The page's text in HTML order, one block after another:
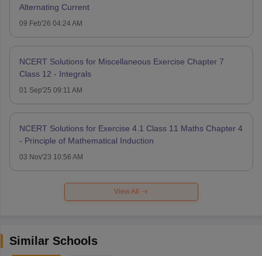
Alternating Current
09 Feb'26 04:24 AM
NCERT Solutions for Miscellaneous Exercise Chapter 7
Class 12 - Integrals
01 Sep'25 09:11 AM
NCERT Solutions for Exercise 4.1 Class 11 Maths Chapter 4
- Principle of Mathematical Induction
03 Nov'23 10:56 AM
View All
Similar Schools